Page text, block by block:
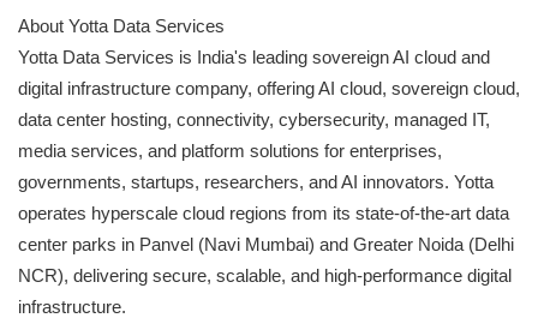
About Yotta Data Services
Yotta Data Services is India's leading sovereign AI cloud and
digital infrastructure company, offering AI cloud, sovereign cloud,
data center hosting, connectivity, cybersecurity, managed IT,
media services, and platform solutions for enterprises,
governments, startups, researchers, and AI innovators. Yotta
operates hyperscale cloud regions from its state-of-the-art data
center parks in Panvel (Navi Mumbai) and Greater Noida (Delhi
NCR), delivering secure, scalable, and high-performance digital
infrastructure.